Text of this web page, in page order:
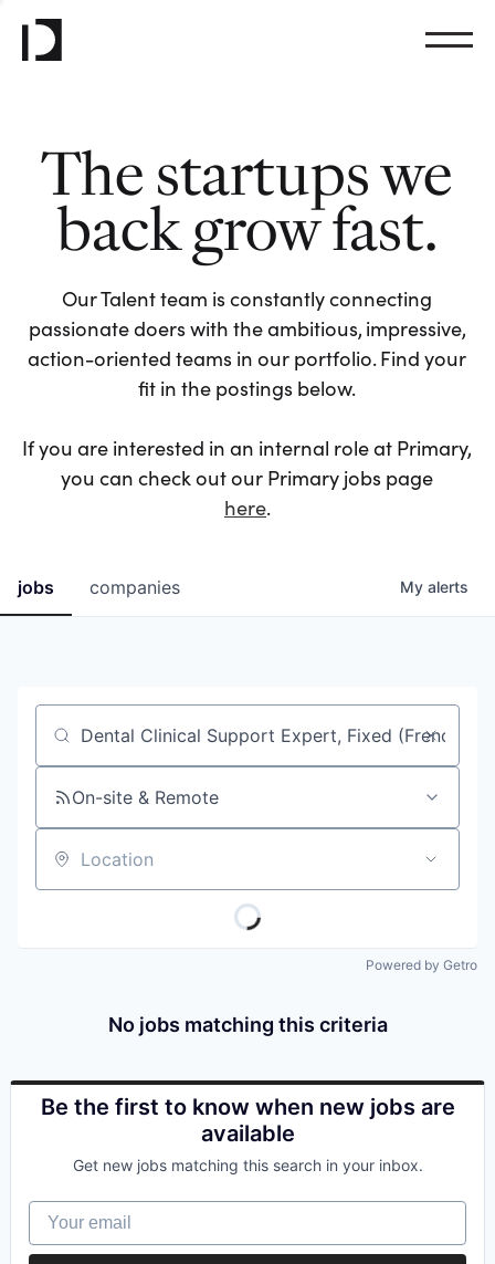
The startups we
back grow fast.
Our Talent team is constantly connecting
passionate doers with the ambitious, impressive,
action-oriented teams in our portfolio. Find your
fit in the postings below.
If you are interested in an internal role at Primary,
you can check out our Primary jobs page
here.
jobs companies My alerts
Job title, company or keyword
On-site & Remote
Location
Powered by Getro
No jobs matching this criteria
Be the first to know when new jobs are
available
Get new jobs matching this search in your inbox.
Your email